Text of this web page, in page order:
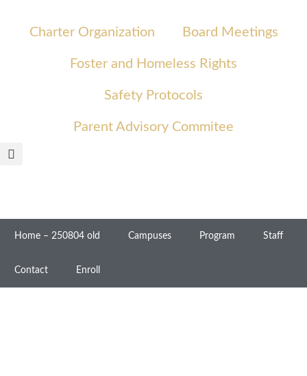
Charter Organization Board Meetings
Foster and Homeless Rights
Safety Protocols
Parent Advisory Commitee
Home – 250804 old Campuses Program Staff
Contact Enroll